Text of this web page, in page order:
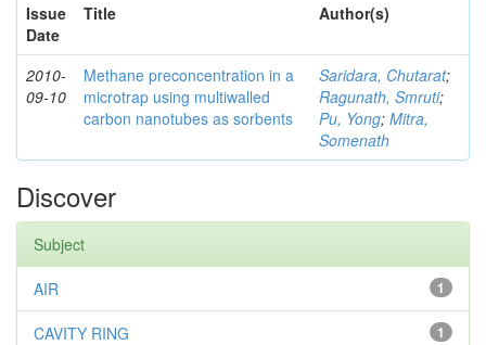
Issue
Date
Title Author(s)
2010-
09-10
Methane preconcentration in a
microtrap using multiwalled
carbon nanotubes as sorbents
Saridara, Chutarat;
Ragunath, Smruti;
Pu, Yong; Mitra,
Somenath
Discover
Subject
1
AIR
1
CAVITY RING